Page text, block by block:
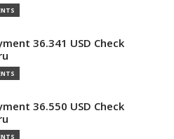
36.341 USD Check
36.550 USD Check